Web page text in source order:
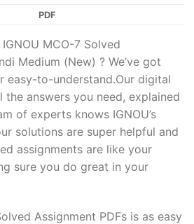
PDF
MCO-7 Solved
Medium (New) ? We’ve got
easy-to-understand.Our digital
answers you need, explained
of experts knows IGNOU’s
solutions are super helpful and
assignments are like your
sure you do great in your
Assignment PDFs is as easy